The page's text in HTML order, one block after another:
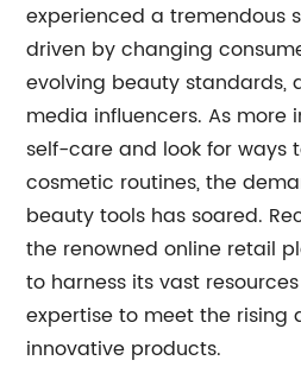
experienced a tremendous
driven by changing
evolving beauty standards,
media influencers. As more
self-care and look for ways
cosmetic routines, the
beauty tools has soared.
the renowned online retail
to harness its vast
expertise to meet the rising
innovative products.